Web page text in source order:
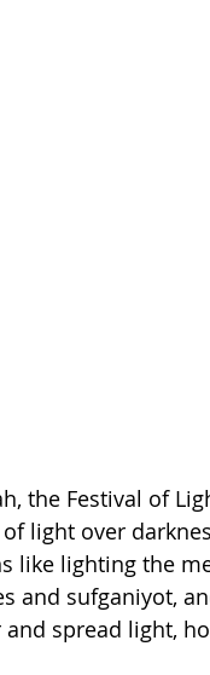
the Festival of
light over
like lighting the
and sufganiyot,
spread light,